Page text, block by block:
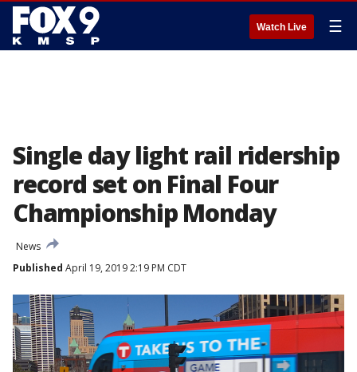
Watch Live ☰
Single day light rail ridership
record set on Final Four
Championship Monday
News
Published April 19, 2019 2:19 PM CDT